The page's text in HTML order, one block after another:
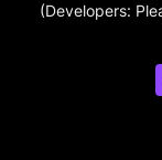
(Developers: